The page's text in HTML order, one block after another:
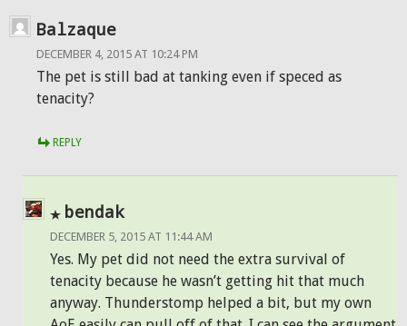
Balzaque
DECEMBER 4, 2015 AT 10:24 PM
The pet is still bad at tanking even if speced as
tenacity?
REPLY
bendak
DECEMBER 5, 2015 AT 11:44 AM
Yes. My pet did not need the extra survival of
tenacity because he wasn’t getting hit that much
anyway. Thunderstomp helped a bit, but my own